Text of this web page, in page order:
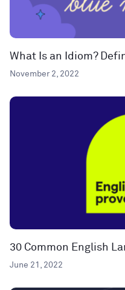
What Is an Idiom?
November 2, 2022
30 Common English
June 21, 2022